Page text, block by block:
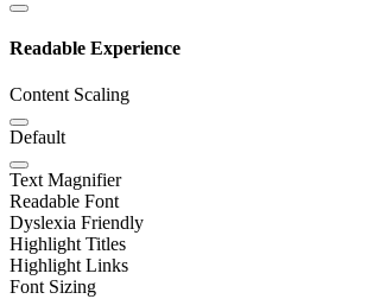
Readable Experience
Content Scaling
Default
Text Magnifier
Readable Font
Dyslexia Friendly
Highlight Titles
Highlight Links
Font Sizing